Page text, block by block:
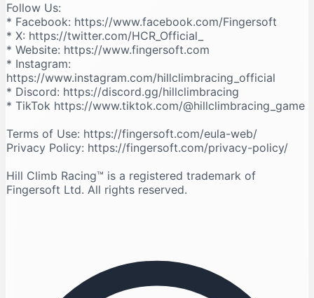
Follow Us:
* Facebook: https://www.facebook.com/Fingersoft
* X: https://twitter.com/HCR_Official_
* Website: https://www.fingersoft.com
* Instagram:
https://www.instagram.com/hillclimbracing_official
* Discord: https://discord.gg/hillclimbracing
* TikTok https://www.tiktok.com/@hillclimbracing_game
Terms of Use: https://fingersoft.com/eula-web/
Privacy Policy: https://fingersoft.com/privacy-policy/
Hill Climb Racing™️ is a registered trademark of
Fingersoft Ltd. All rights reserved.